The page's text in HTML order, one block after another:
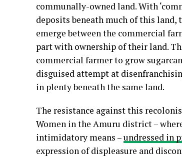
communally-owned land. With
deposits beneath much of this
emerge between the commercial
part with ownership of their land.
commercial farmer to grow
disguised attempt at
in plenty beneath the same land.
The resistance against this
Women in the Amuru district –
intimidatory means –undressed in
expression of displeasure and